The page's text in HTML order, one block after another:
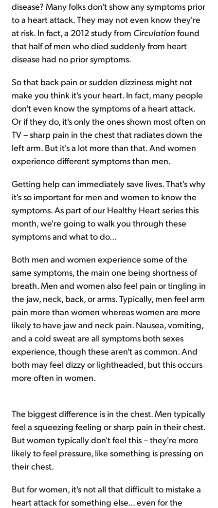
disease? Many folks don't show any symptoms prior
to a heart attack. They may not even know they're
at risk. In fact, a 2012 study from Circulation found
that half of men who died suddenly from heart
disease had no prior symptoms.
So that back pain or sudden dizziness might not
make you think it's your heart. In fact, many people
don't even know the symptoms of a heart attack.
Or if they do, it's only the ones shown most often on
TV – sharp pain in the chest that radiates down the
left arm. But it's a lot more than that. And women
experience different symptoms than men.
Getting help can immediately save lives. That's why
it's so important for men and women to know the
symptoms. As part of our Healthy Heart series this
month, we're going to walk you through these
symptoms and what to do...
Both men and women experience some of the
same symptoms, the main one being shortness of
breath. Men and women also feel pain or tingling in
the jaw, neck, back, or arms. Typically, men feel arm
pain more than women whereas women are more
likely to have jaw and neck pain. Nausea, vomiting,
and a cold sweat are all symptoms both sexes
experience, though these aren't as common. And
both may feel dizzy or lightheaded, but this occurs
more often in women.
The biggest difference is in the chest. Men typically
feel a squeezing feeling or sharp pain in their chest.
But women typically don't feel this – they're more
likely to feel pressure, like something is pressing on
their chest.
But for women, it's not all that difficult to mistake a
heart attack for something else... even for the